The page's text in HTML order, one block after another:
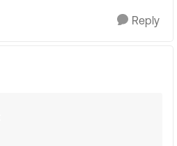
Reply